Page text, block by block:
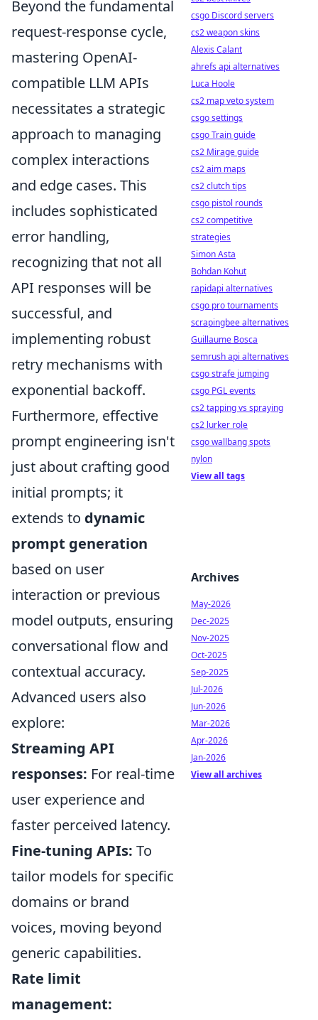
Beyond the fundamental
request-response cycle,
mastering OpenAI-
compatible LLM APIs
necessitates a strategic
approach to managing
complex interactions
and edge cases. This
includes sophisticated
error handling,
recognizing that not all
API responses will be
successful, and
implementing robust
retry mechanisms with
exponential backoff.
Furthermore, effective
prompt engineering isn't
just about crafting good
initial prompts; it
extends to dynamic
prompt generation
based on user
interaction or previous
model outputs, ensuring
conversational flow and
contextual accuracy.
Advanced users also
explore:
Streaming API
responses: For real-time
user experience and
faster perceived latency.
Fine-tuning APIs: To
tailor models for specific
domains or brand
voices, moving beyond
generic capabilities.
Rate limit
management:
csgo Discord servers
cs2 weapon skins
Alexis Calant
ahrefs api alternatives
Luca Hoole
cs2 map veto system
csgo settings
csgo Train guide
cs2 Mirage guide
cs2 aim maps
cs2 clutch tips
csgo pistol rounds
cs2 competitive
strategies
Simon Asta
Bohdan Kohut
rapidapi alternatives
csgo pro tournaments
scrapingbee alternatives
Guillaume Bosca
semrush api alternatives
csgo strafe jumping
csgo PGL events
cs2 tapping vs spraying
cs2 lurker role
csgo wallbang spots
nylon
View all tags
Archives
May-2026
Dec-2025
Nov-2025
Oct-2025
Sep-2025
Jul-2026
Jun-2026
Mar-2026
Apr-2026
Jan-2026
View all archives